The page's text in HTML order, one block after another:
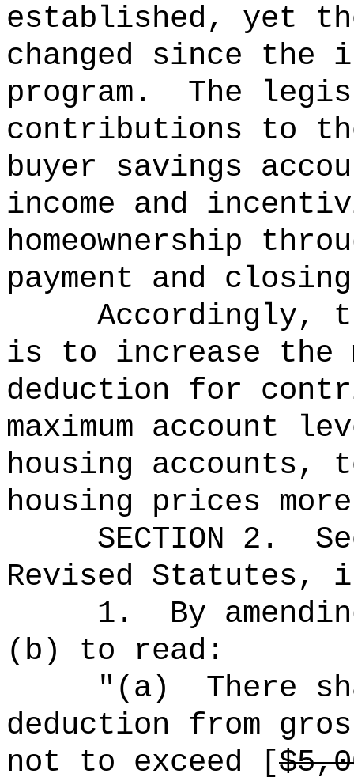
established, yet
changed since the
program.
The
contributions to
buyer savings
income and
homeownership
payment and
Accordingly,
is to increase the
deduction for
maximum account
housing
housing prices
SECTION 2 .
Revised Statutes,
1.
By
(b) to read:
"(a)
There
deduction from
not to exceed [